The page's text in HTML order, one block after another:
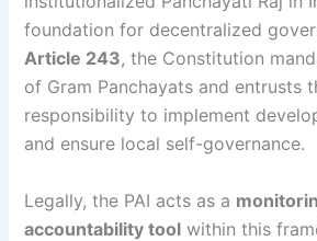
foundation for decentralized
Article 243, the Constitution
of Gram Panchayats and entrusts
responsibility to implement
and ensure local self-governance.
Legally, the PAI acts as a
accountability tool within this